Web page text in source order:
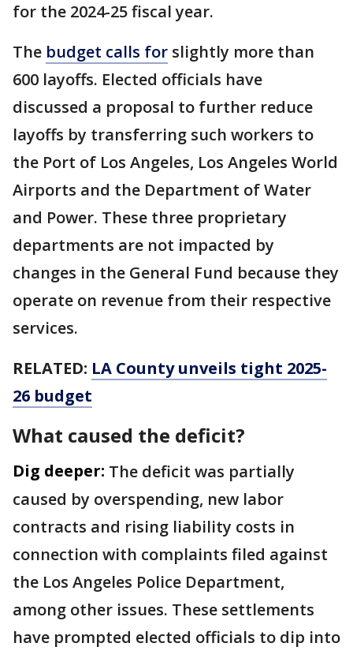
for the 2024-25 fiscal year.
The budget calls for slightly more than
600 layoffs. Elected officials have
discussed a proposal to further reduce
layoffs by transferring such workers to
the Port of Los Angeles, Los Angeles World
Airports and the Department of Water
and Power. These three proprietary
departments are not impacted by
changes in the General Fund because they
operate on revenue from their respective
services.
RELATED: LA County unveils tight 2025-
26 budget
What caused the deficit?
Dig deeper: The deficit was partially
caused by overspending, new labor
contracts and rising liability costs in
connection with complaints filed against
the Los Angeles Police Department,
among other issues. These settlements
have prompted elected officials to dip into